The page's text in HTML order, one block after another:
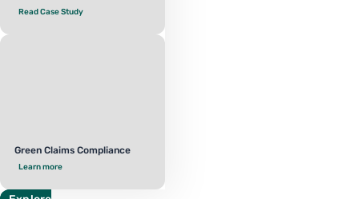
Read Case Study
Green Claims Compliance
Learn more